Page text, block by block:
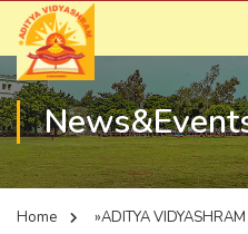
Home »ADITYA